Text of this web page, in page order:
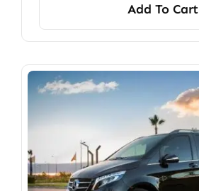
Add To Cart